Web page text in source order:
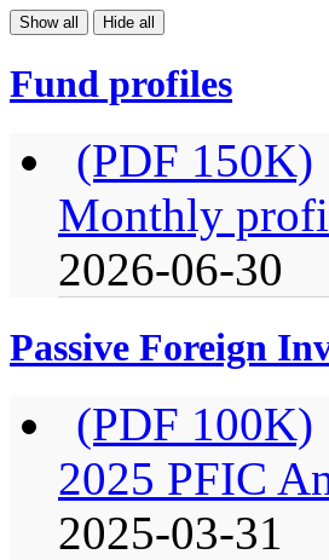
Show all Hide all
Fund profiles
(PDF 150K)
Monthly
2026-06-30
Passive Foreign
(PDF 100K)
2025 PFIC
2025-03-31